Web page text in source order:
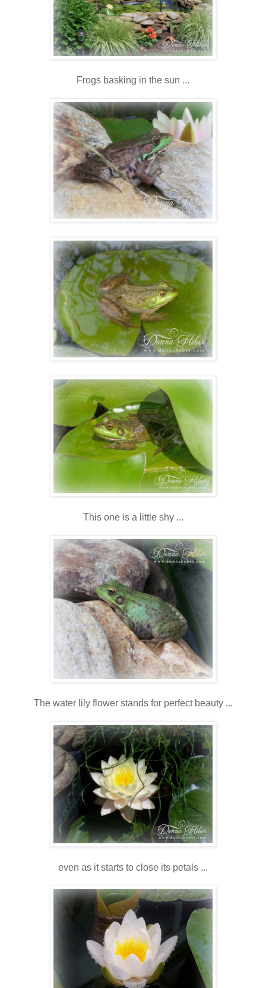
Frogs basking in the sun ...
This one is a little shy ...
The water lily flower stands for perfect beauty ...
even as it starts to close its petals ...